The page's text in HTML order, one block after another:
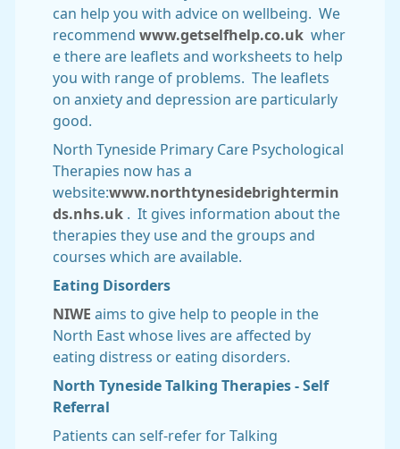
can help you with advice on wellbeing. We
recommend www.getselfhelp.co.uk wher
e there are leaflets and worksheets to help
you with range of problems. The leaflets
on anxiety and depression are particularly
good.
North Tyneside Primary Care Psychological
Therapies now has a
website:www.northtynesidebrightermin
ds.nhs.uk
. It gives information about the
therapies they use and the groups and
courses which are available.
Eating Disorders
NIWE aims to give help to people in the
North East whose lives are affected by
eating distress or eating disorders.
North Tyneside Talking Therapies - Self
Referral
Patients can self-refer for Talking